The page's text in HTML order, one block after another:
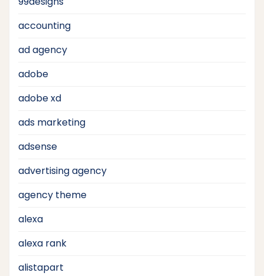
accounting
ad agency
adobe
adobe xd
ads marketing
adsense
advertising agency
agency theme
alexa
alexa rank
alistapart